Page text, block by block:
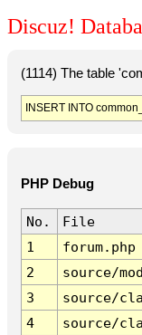
Discuz!
(1114) The table
INSERT INTO
PHP Debug
No. File
1
forum.php
2
source/
3
source/
4
source/